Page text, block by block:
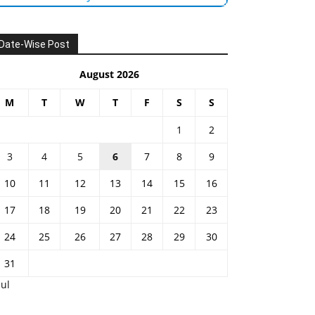
Wise Post
August 2026
M T W T F S S
1
2
3
4 5 6 7 8
9
10
11 12 13 14 15
16
17
18 19 20 21 22
23
24
25 26 27 28 29
30
31